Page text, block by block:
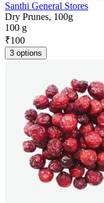
Santhi General Stores
Dry Prunes, 100g
100 g
₹100
3 options